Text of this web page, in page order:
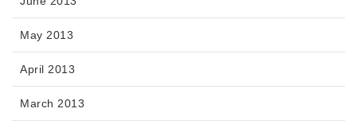
May 2013
April 2013
March 2013